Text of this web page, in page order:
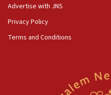
Act in response to new
hatred, 30 southern
Advertise with JNS
Privacy Policy
Terms and Conditions